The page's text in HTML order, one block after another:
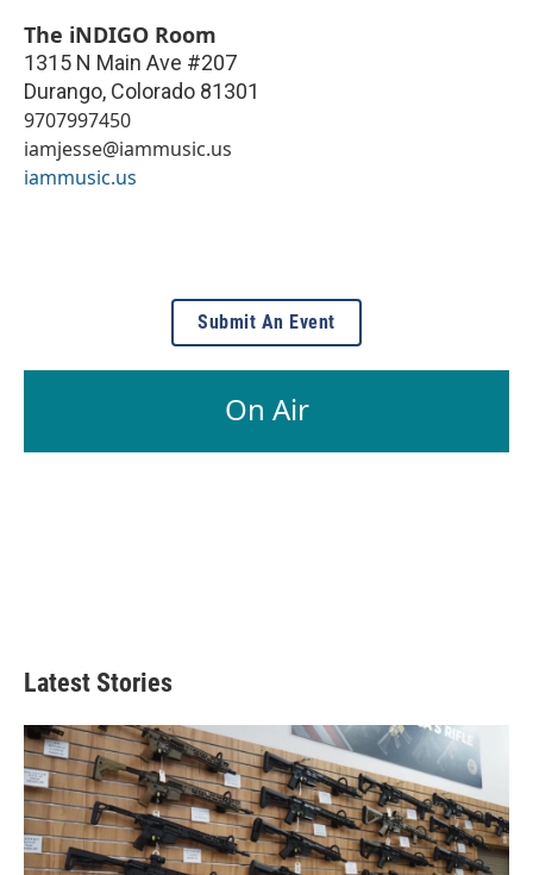
The iNDIGO Room
1315 N Main Ave #207
Durango, Colorado 81301
9707997450
iamjesse@iammusic.us
iammusic.us
Submit An Event
On Air
Latest Stories